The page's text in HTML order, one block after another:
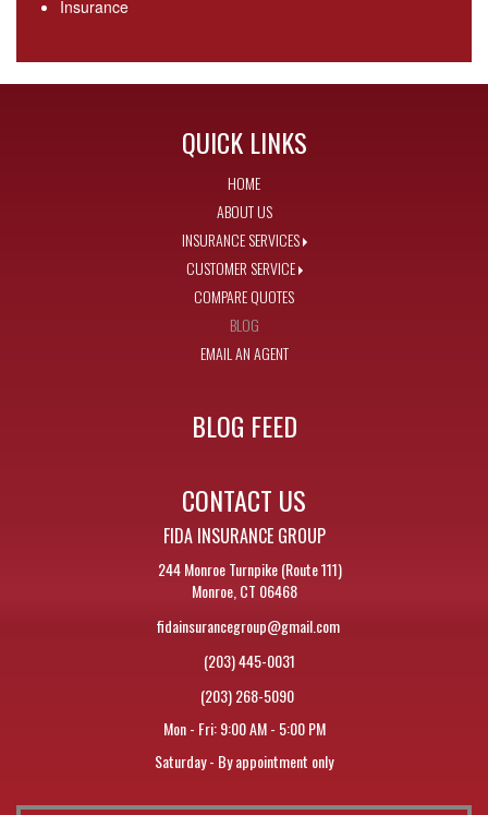
Insurance
QUICK LINKS
HOME
ABOUT US
INSURANCE SERVICES
CUSTOMER SERVICE
COMPARE QUOTES
BLOG
EMAIL AN AGENT
BLOG FEED
CONTACT US
FIDA INSURANCE GROUP
244 Monroe Turnpike (Route 111)
Monroe, CT 06468
fidainsurancegroup@gmail.com
(203) 445-0031
(203) 268-5090
Mon - Fri: 9:00 AM - 5:00 PM
Saturday - By appointment only